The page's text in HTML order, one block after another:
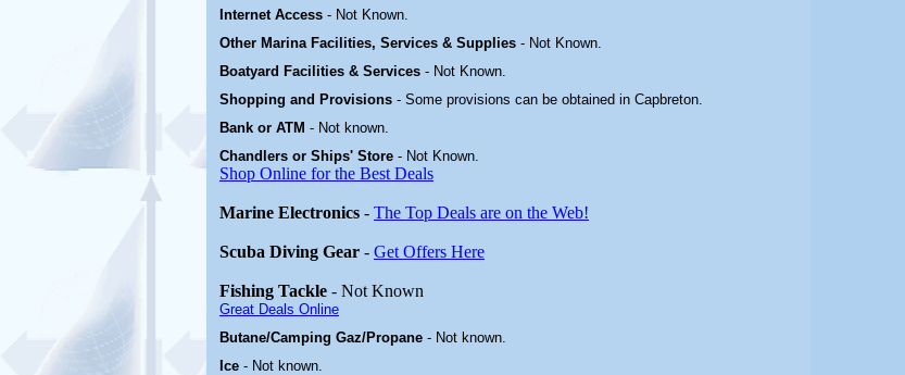
Internet Access - Not Known.
Other Marina Facilities, Services & Supplies - Not Known.
Boatyard Facilities & Services - Not Known.
Shopping and Provisions - Some provisions can be obtained in Capbreton.
Bank or ATM - Not known.
Chandlers or Ships' Store - Not Known.
Shop Online for the Best Deals
Marine Electronics - The Top Deals are on the Web!
Scuba Diving Gear - Get Offers Here
Fishing Tackle - Not Known
Great Deals Online
Butane/Camping Gaz/Propane - Not known.
Ice - Not known.